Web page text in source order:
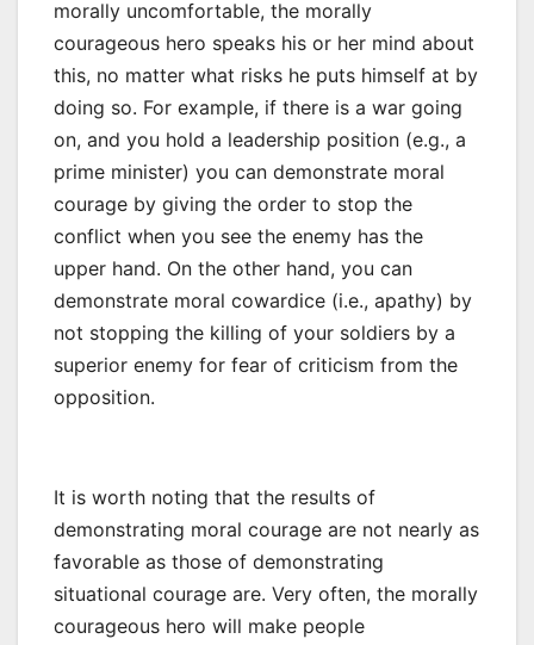
morally uncomfortable, the morally
courageous hero speaks his or her mind about
this, no matter what risks he puts himself at by
doing so. For example, if there is a war going
on, and you hold a leadership position (e.g., a
prime minister) you can demonstrate moral
courage by giving the order to stop the
conflict when you see the enemy has the
upper hand. On the other hand, you can
demonstrate moral cowardice (i.e., apathy) by
not stopping the killing of your soldiers by a
superior enemy for fear of criticism from the
opposition.
It is worth noting that the results of
demonstrating moral courage are not nearly as
favorable as those of demonstrating
situational courage are. Very often, the morally
courageous hero will make people